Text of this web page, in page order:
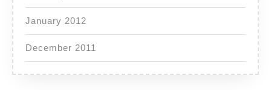
January 2012
December 2011